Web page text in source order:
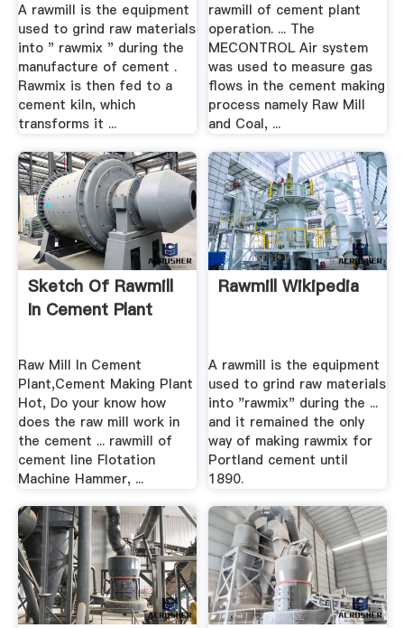
A rawmill is the equipment
used to grind raw materials
into " rawmix " during the
manufacture of cement .
Rawmix is then fed to a
cement kiln, which
transforms it ...
rawmill of cement plant
operation. ... The
MECONTROL Air system
was used to measure gas
flows in the cement making
process namely Raw Mill
and Coal, ...
Sketch Of Rawmill
In Cement Plant
Raw Mill In Cement
Plant,Cement Making Plant
Hot, Do your know how
does the raw mill work in
the cement ... rawmill of
cement line Flotation
Machine Hammer, ...
Rawmill Wikipedia
A rawmill is the equipment
used to grind raw materials
into "rawmix" during the ...
and it remained the only
way of making rawmix for
Portland cement until
1890.